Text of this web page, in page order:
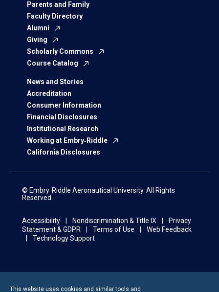
Parents and Family
Faculty Directory
Alumni
Giving
Scholarly Commons
Course Catalog
News and Stories
Accreditation
Consumer Information
Financial Disclosures
Institutional Research
Working at Embry‑Riddle
California Disclosures
© Embry‑Riddle Aeronautical University. All Rights
Reserved.
Accessibility Nondiscrimination & Title IX
Privacy
Statement & GDPR
Terms of Use
Web Feedback
Technology Support
This website uses cookies and similar tools and